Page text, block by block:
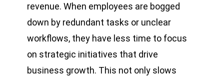
revenue. When employees are bogged
down by redundant tasks or unclear
workflows, they have less time to focus
on strategic initiatives that drive
business growth. This not only slows